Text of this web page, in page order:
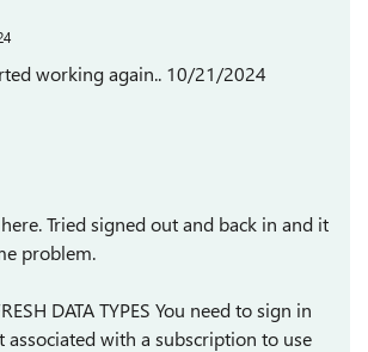
working again.. 10/21/2024
Tried signed out and back in and it
problem.
DATA TYPES You need to sign in
associated with a subscription to use